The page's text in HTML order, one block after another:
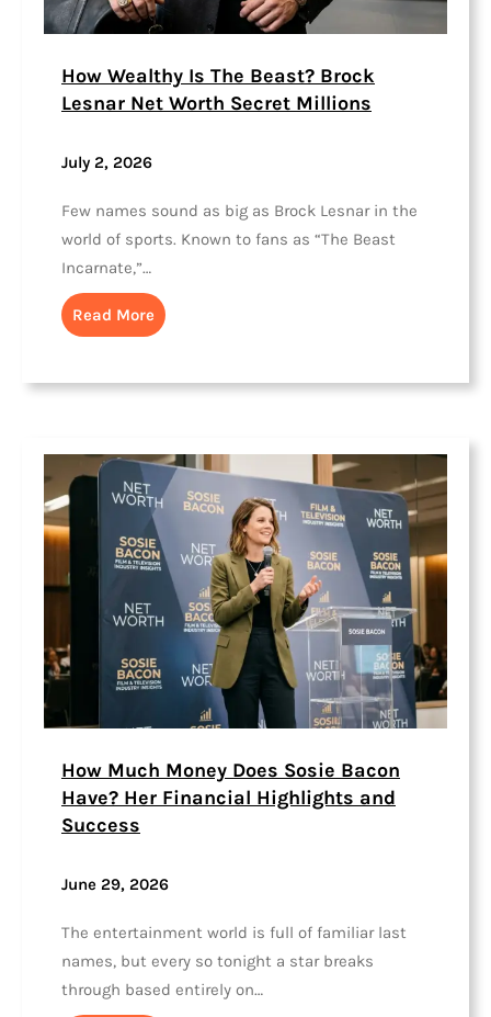
How Wealthy Is The Beast? Brock
Lesnar Net Worth Secret Millions
July 2, 2026
Few names sound as big as Brock Lesnar in the
world of sports. Known to fans as “The Beast
Incarnate,”…
Read More
How Much Money Does Sosie Bacon
Have? Her Financial Highlights and
Success
June 29, 2026
The entertainment world is full of familiar last
names, but every so tonight a star breaks
through based entirely on…